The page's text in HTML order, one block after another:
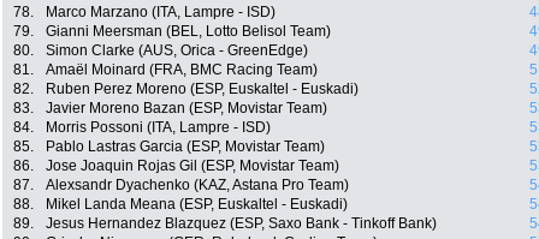
78.
Marco Marzano (ITA, Lampre - ISD)
79.
Gianni Meersman (BEL, Lotto Belisol Team)
80.
Simon Clarke (AUS, Orica - GreenEdge)
81.
Amaël Moinard (FRA, BMC Racing Team)
82.
Ruben Perez Moreno (ESP, Euskaltel - Euskadi)
83.
Javier Moreno Bazan (ESP, Movistar Team)
84.
Morris Possoni (ITA, Lampre - ISD)
85.
Pablo Lastras Garcia (ESP, Movistar Team)
86.
Jose Joaquin Rojas Gil (ESP, Movistar Team)
87.
Alexsandr Dyachenko (KAZ, Astana Pro Team)
88.
Mikel Landa Meana (ESP, Euskaltel - Euskadi)
89.
Jesus Hernandez Blazquez (ESP, Saxo Bank - Tinkoff Bank)